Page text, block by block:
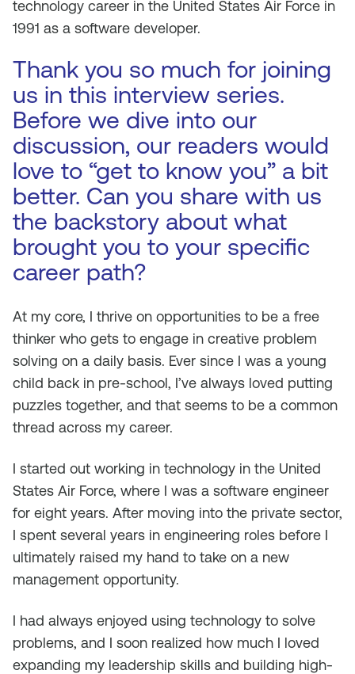
technology career in the United States Air Force in
1991 as a software developer.
Thank you so much for joining
us in this interview series.
Before we dive into our
discussion, our readers would
love to “get to know you” a bit
better. Can you share with us
the backstory about what
brought you to your specific
career path?
At my core, I thrive on opportunities to be a free
thinker who gets to engage in creative problem
solving on a daily basis. Ever since I was a young
child back in pre-school, I’ve always loved putting
puzzles together, and that seems to be a common
thread across my career.
I started out working in technology in the United
States Air Force, where I was a software engineer
for eight years. After moving into the private sector,
I spent several years in engineering roles before I
ultimately raised my hand to take on a new
management opportunity.
I had always enjoyed using technology to solve
problems, and I soon realized how much I loved
expanding my leadership skills and building high-